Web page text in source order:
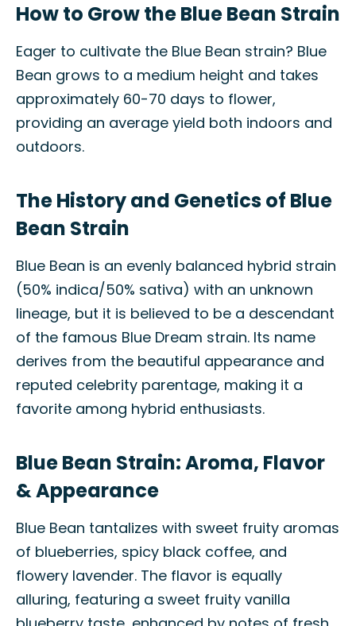
How to Grow the Blue Bean Strain
Eager to cultivate the Blue Bean strain? Blue
Bean grows to a medium height and takes
approximately 60-70 days to flower,
providing an average yield both indoors and
outdoors.
The History and Genetics of Blue
Bean Strain
Blue Bean is an evenly balanced hybrid strain
(50% indica/50% sativa) with an unknown
lineage, but it is believed to be a descendant
of the famous Blue Dream strain. Its name
derives from the beautiful appearance and
reputed celebrity parentage, making it a
favorite among hybrid enthusiasts.
Blue Bean Strain: Aroma, Flavor
& Appearance
Blue Bean tantalizes with sweet fruity aromas
of blueberries, spicy black coffee, and
flowery lavender. The flavor is equally
alluring, featuring a sweet fruity vanilla